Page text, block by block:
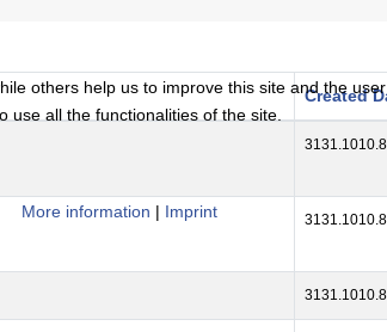
Created
others help us to improve this site and the
all the functionalities of the site.
More information | Imprint